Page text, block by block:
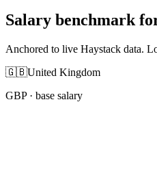
Salary benchmark
Anchored to live Haystack data.
🇬🇧United Kingdom
GBP· base salary